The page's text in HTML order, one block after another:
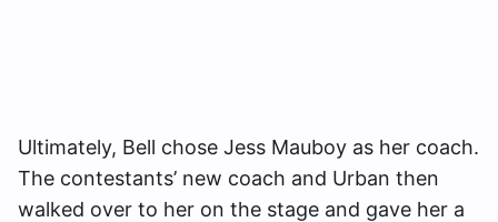
Ultimately, Bell chose Jess Mauboy as her coach.
The contestants’ new coach and Urban then
walked over to her on the stage and gave her a